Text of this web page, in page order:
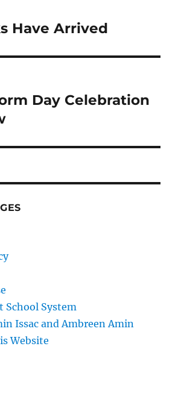
Have Arrived
Day Celebration
School System
Issac and Ambreen Amin
Website